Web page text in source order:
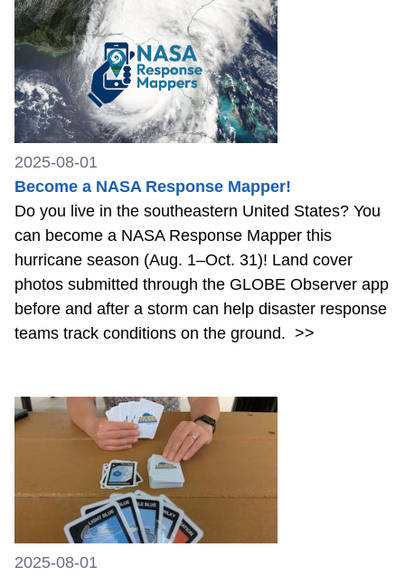
2025-08-01
Become a NASA Response Mapper!
Do you live in the southeastern United States? You
can become a NASA Response Mapper this
hurricane season (Aug. 1–Oct. 31)! Land cover
photos submitted through the GLOBE Observer app
before and after a storm can help disaster response
teams track conditions on the ground. >>
2025-08-01